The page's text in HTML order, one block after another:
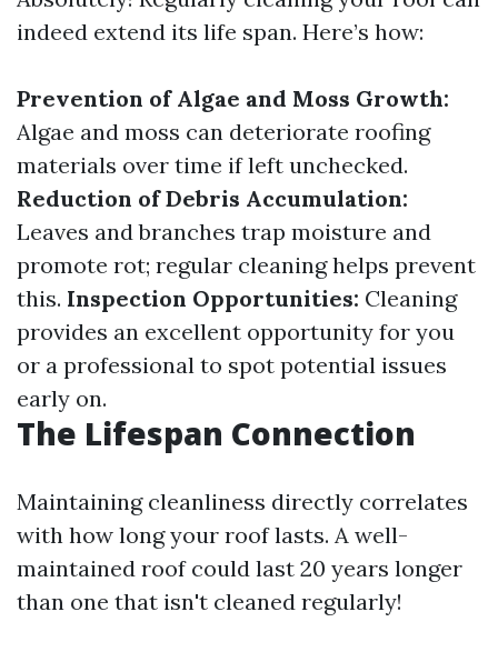
indeed extend its life span. Here’s how:
Prevention of Algae and Moss Growth:
Algae and moss can deteriorate roofing
materials over time if left unchecked.
Reduction of Debris Accumulation:
Leaves and branches trap moisture and
promote rot; regular cleaning helps prevent
this. Inspection Opportunities: Cleaning
provides an excellent opportunity for you
or a professional to spot potential issues
early on.
The Lifespan Connection
Maintaining cleanliness directly correlates
with how long your roof lasts. A well-
maintained roof could last 20 years longer
than one that isn't cleaned regularly!